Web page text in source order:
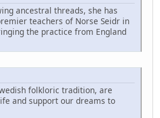
ancestral threads, she has
teachers of Norse Seidr in
the practice from England
folkloric tradition, are
and support our dreams to